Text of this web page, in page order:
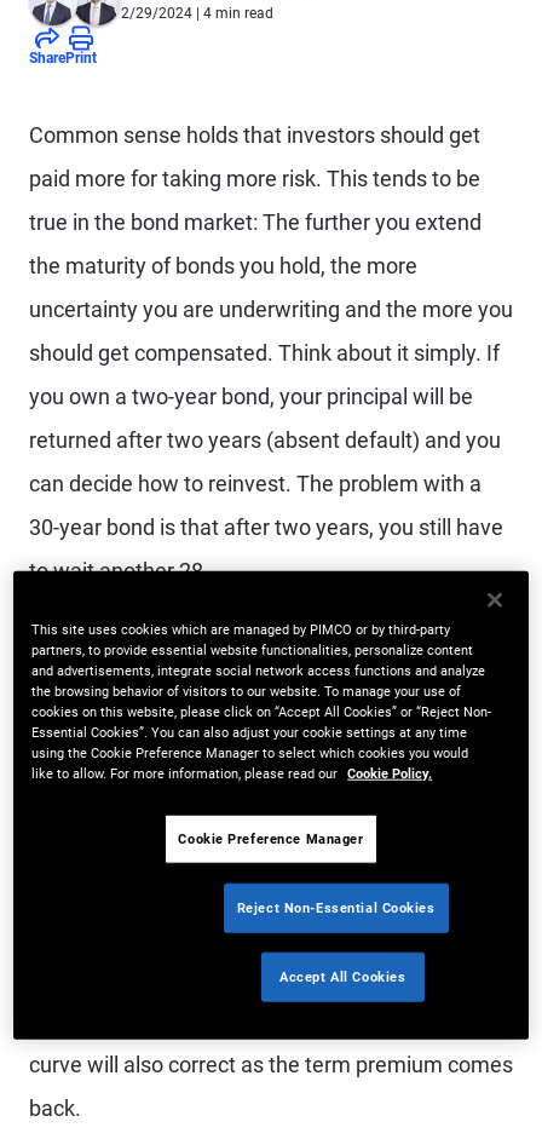
2/29/2024 | 4 min read
SharePrint
Common sense holds that investors should get
paid more for taking more risk. This tends to be
true in the bond market: The further you extend
the maturity of bonds you hold, the more
uncertainty you are underwriting and the more you
should get compensated. Think about it simply. If
you own a two-year bond, your principal will be
returned after two years (absent default) and you
can decide how to reinvest. The problem with a
30-year bond is that after two years, you still have
to wait another 28.
Currently, the U.S. bond market doesn’t follow this
logic. The yield curve is inverted, with cash
yielding more than longer-dated bonds. The odds
are that this trend will not continue.
The most common way an inversion corrects is
when the Federal Reserve cuts its short-term
policy rate, which both markets and Fed officials
expect to happen this year. However, there is the
curve will also correct as the term premium comes
back.
This site uses cookies which are managed by PIMCO or by third-party
partners, to provide essential website functionalities, personalize content
and advertisements, integrate social network access functions and analyze
the browsing behavior of visitors to our website. To manage your use of
cookies on this website, please click on “Accept All Cookies” or “Reject Non-
Essential Cookies”. You can also adjust your cookie settings at any time
using the Cookie Preference Manager to select which cookies you would
like to allow. For more information, please read our Cookie Policy.
Cookie Preference Manager
Reject Non-Essential Cookies
Accept All Cookies